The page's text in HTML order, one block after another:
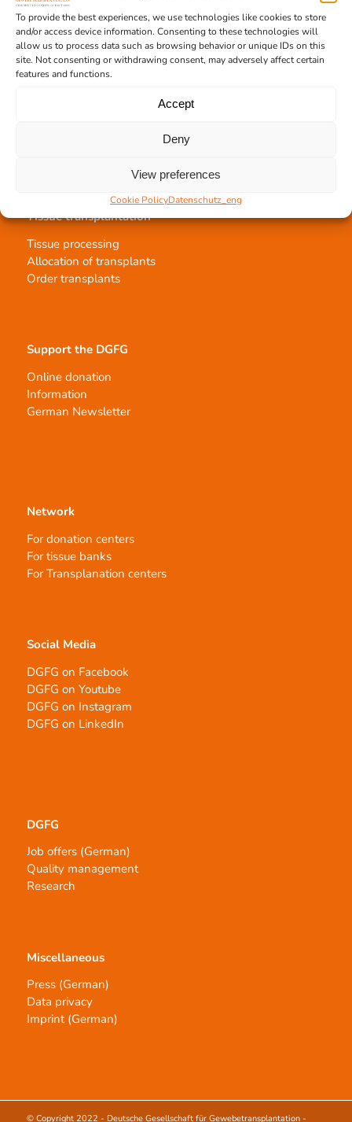
To provide the best experiences, we use technologies like cookies to store
and/or access device information. Consenting to these technologies will
allow us to process data such as browsing behavior or unique IDs on this
site. Not consenting or withdrawing consent, may adversely affect certain
features and functions.
Accept
Deny
View preferences
Cookie PolicyDatenschutz_eng
Contact
Team Hannover
Tissue transplantation
Tissue processing
Allocation of transplants
Order transplants
Support the DGFG
Online donation
Information
German Newsletter
Network
For donation centers
For tissue banks
For Transplanation centers
Social Media
DGFG on Facebook
DGFG on Youtube
DGFG on Instagram
DGFG on LinkedIn
DGFG
Job offers (German)
Quality management
Research
Miscellaneous
Press (German)
Data privacy
Imprint (German)
© Copyright 2022 - Deutsche Gesellschaft für Gewebetransplantation -